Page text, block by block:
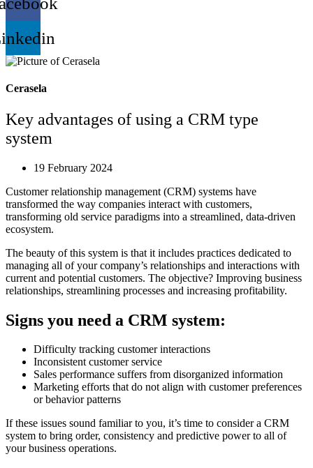
Cerasela
Key advantages of using a CRM type
system
19 February 2024
Customer relationship management (CRM) systems have
transformed the way companies interact with customers,
transforming old service paradigms into a streamlined, data-driven
ecosystem.
The beauty of this system is that it includes practices dedicated to
managing all of your company’s relationships and interactions with
current and potential customers. The objective? Improving business
relationships, streamlining processes and increasing profitability.
Signs you need a CRM system:
Difficulty tracking customer interactions
Inconsistent customer service
Sales performance suffers from disorganized information
Marketing efforts that do not align with customer preferences
or behavior patterns
If these issues sound familiar to you, it’s time to consider a CRM
system to bring order, consistency and predictive power to all of
your business operations.